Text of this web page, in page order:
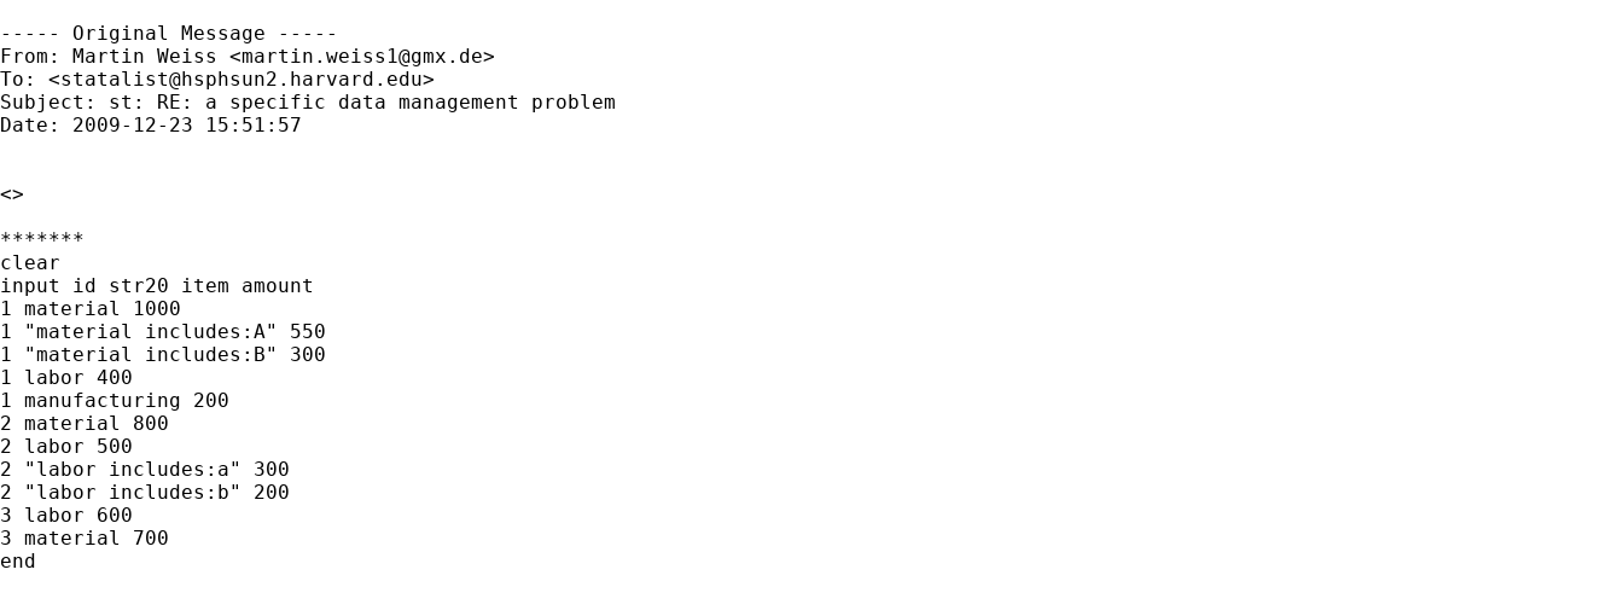
----- Original Message -----
From: Martin Weiss <martin.weiss1@gmx.de>
To: <statalist@hsphsun2.harvard.edu>
Subject: st: RE: a specific data management problem
Date: 2009-12-23 15:51:57
<>
*******
clear
input id str20 item amount
1 material 1000
1 "material includes:A" 550
1 "material includes:B" 300
1 labor 400
1 manufacturing 200
2 material 800
2 labor 500
2 "labor includes:a" 300
2 "labor includes:b" 200
3 labor 600
3 material 700
end